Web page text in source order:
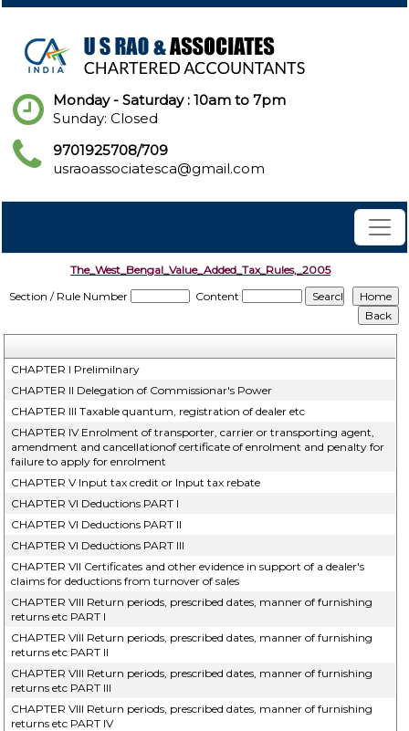
Monday - Saturday : 10am to 7pm
Sunday: Closed
9701925708/709
usraoassociatesca@gmail.com
The_West_Bengal_Value_Added_Tax_Rules,_2005
Section / Rule Number
Content
CHAPTER I Prelimilnary
CHAPTER II Delegation of Commissionar's Power
CHAPTER III Taxable quantum, registration of dealer etc
CHAPTER IV Enrolment of transporter, carrier or transporting agent,
amendment and cancellationof certificate of enrolment and penalty for
failure to apply for enrolment
CHAPTER V Input tax credit or Input tax rebate
CHAPTER VI Deductions PART I
CHAPTER VI Deductions PART II
CHAPTER VI Deductions PART III
CHAPTER VII Certificates and other evidence in support of a dealer's
claims for deductions from turnover of sales
CHAPTER VIII Return periods, prescribed dates, manner of furnishing
returns etc PART I
CHAPTER VIII Return periods, prescribed dates, manner of furnishing
returns etc PART II
CHAPTER VIII Return periods, prescribed dates, manner of furnishing
returns etc PART III
CHAPTER VIII Return periods, prescribed dates, manner of furnishing
returns etc PART IV